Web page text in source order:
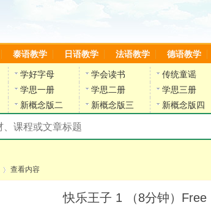
泰语教学 日语教学 法语教学 德语教学
学好字母 学会读书 传统童谣
学思一册 学思二册 学思三册
新概念版二 新概念版三 新概念版四
查看内容
快乐王子 1 （8分钟）Free